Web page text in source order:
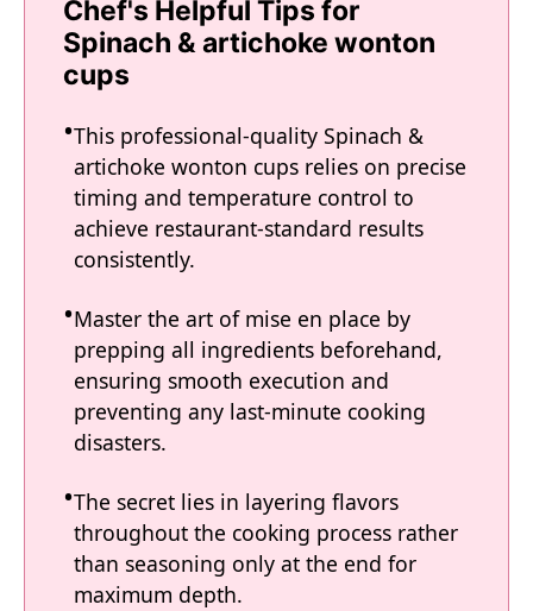
Chef's Helpful Tips for
Spinach & artichoke wonton
cups
This professional-quality Spinach &
artichoke wonton cups relies on precise
timing and temperature control to
achieve restaurant-standard results
consistently.
Master the art of mise en place by
prepping all ingredients beforehand,
ensuring smooth execution and
preventing any last-minute cooking
disasters.
The secret lies in layering flavors
throughout the cooking process rather
than seasoning only at the end for
maximum depth.